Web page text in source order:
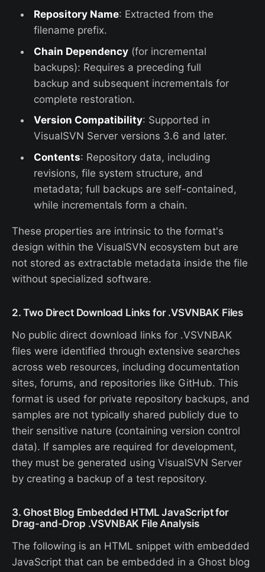
Repository Name: Extracted from the
filename prefix.
Chain Dependency (for incremental
backups): Requires a preceding full
backup and subsequent incrementals for
complete restoration.
Version Compatibility: Supported in
VisualSVN Server versions 3.6 and later.
Contents: Repository data, including
revisions, file system structure, and
metadata; full backups are self-contained,
while incrementals form a chain.
These properties are intrinsic to the format's
design within the VisualSVN ecosystem but are
not stored as extractable metadata inside the file
without specialized software.
2. Two Direct Download Links for .VSVNBAK Files
No public direct download links for .VSVNBAK
files were identified through extensive searches
across web resources, including documentation
sites, forums, and repositories like GitHub. This
format is used for private repository backups, and
samples are not typically shared publicly due to
their sensitive nature (containing version control
data). If samples are required for development,
they must be generated using VisualSVN Server
by creating a backup of a test repository.
3. Ghost Blog Embedded HTML JavaScript for
Drag-and-Drop .VSVNBAK File Analysis
The following is an HTML snippet with embedded
JavaScript that can be embedded in a Ghost blog